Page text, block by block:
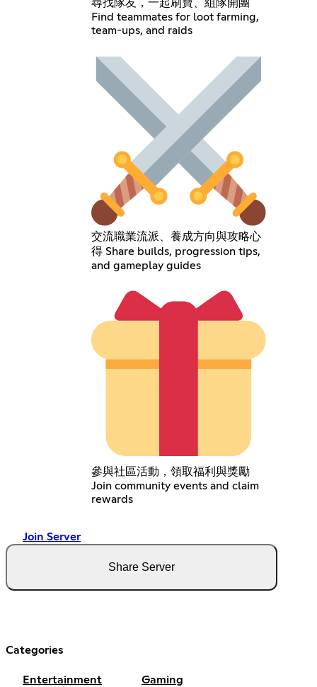
尋找隊友，一起刷寶、組隊開團
Find teammates for loot farming,
team-ups, and raids
交流職業流派、養成方向與攻略心
得 Share builds, progression tips,
and gameplay guides
參與社區活動，領取福利與獎勵
Join community events and claim
rewards
Join Server
Share Server
Categories
Entertainment Gaming